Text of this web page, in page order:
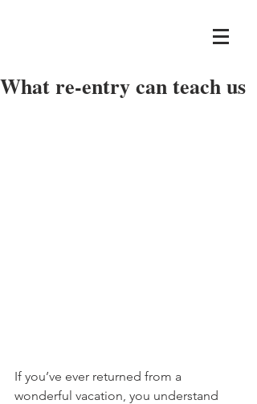
What re-entry can teach us
If you’ve ever returned from a
wonderful vacation, you understand